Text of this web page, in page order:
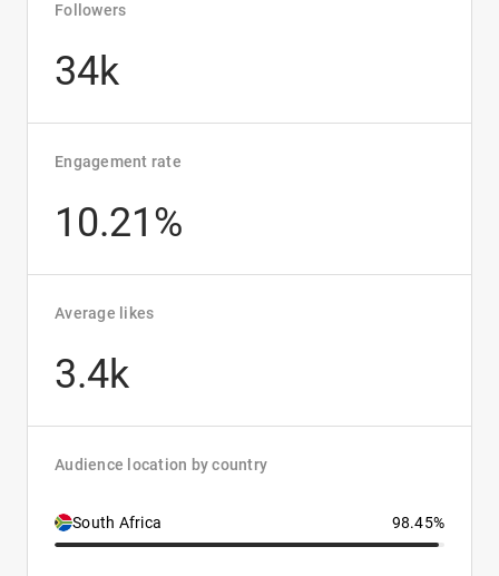
Followers
34k
Engagement rate
10.21%
Average likes
3.4k
Audience location by country
South Africa 98.45%